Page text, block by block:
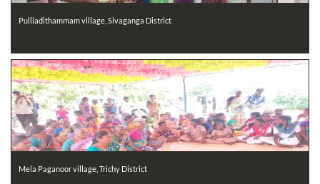
Pulliadithammam village, Sivaganga District
Mela Paganoor village, Trichy District